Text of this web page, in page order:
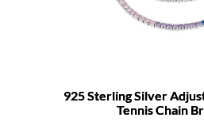
925 Sterling Silver
Tennis Chain